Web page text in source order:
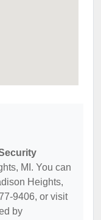
MI. You can
Heights,
9406, or visit
by